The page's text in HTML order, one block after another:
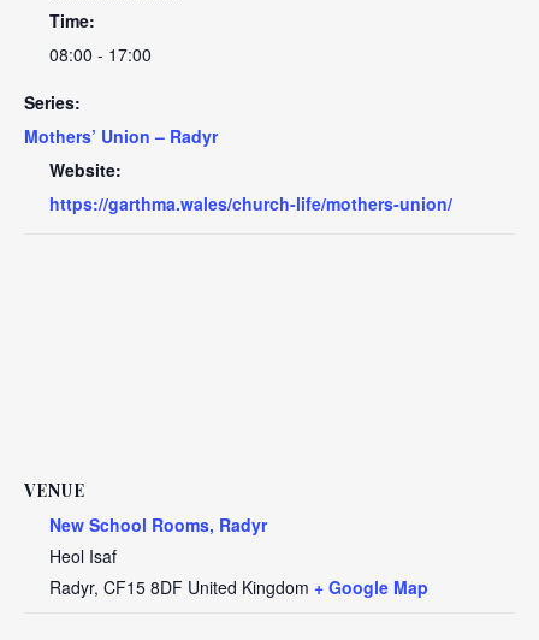
Time:
08:00 - 17:00
Series:
Mothers’ Union – Radyr
Website:
https://garthma.wales/church-life/mothers-union/
VENUE
New School Rooms, Radyr
Heol Isaf
Radyr, CF15 8DF United Kingdom + Google Map